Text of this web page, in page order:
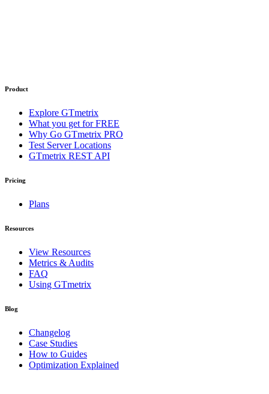
Product
Explore GTmetrix
What you get for FREE
Why Go GTmetrix PRO
Test Server Locations
GTmetrix REST API
Pricing
Plans
Resources
View Resources
Metrics & Audits
FAQ
Using GTmetrix
Blog
Changelog
Case Studies
How to Guides
Optimization Explained